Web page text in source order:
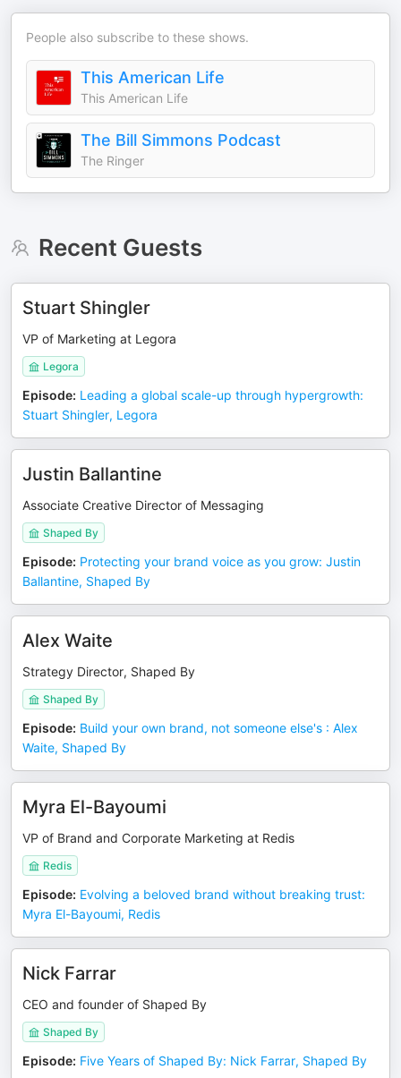
People also subscribe to these shows.
This American Life
This American Life
The Bill Simmons Podcast
The Ringer
Recent Guests
Stuart Shingler
VP of Marketing at Legora
Legora
Episode: Leading a global scale-up through hypergrowth:
Stuart Shingler, Legora
Justin Ballantine
Associate Creative Director of Messaging
Shaped By
Episode: Protecting your brand voice as you grow: Justin
Ballantine, Shaped By
Alex Waite
Strategy Director, Shaped By
Shaped By
Episode: Build your own brand, not someone else's : Alex
Waite, Shaped By
Myra El-Bayoumi
VP of Brand and Corporate Marketing at Redis
Redis
Episode: Evolving a beloved brand without breaking trust:
Myra El-Bayoumi, Redis
Nick Farrar
CEO and founder of Shaped By
Shaped By
Episode: Five Years of Shaped By: Nick Farrar, Shaped By